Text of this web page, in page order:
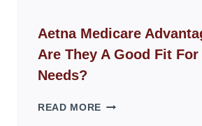
WEBSITES
DISAPPEAR
OVERNIGHT:
Aetna Medicare
Are They A Good Fit For
Needs?
READ MORE AETNA